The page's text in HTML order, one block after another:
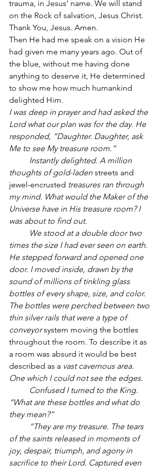
trauma, in Jesus’ name. We will stand
on the Rock of salvation, Jesus Christ.
Thank You, Jesus. Amen.
Then He had me speak on a vision He
had given me many years ago. Out of
the blue, without me having done
anything to deserve it, He determined
to show me how much humankind
delighted Him.
I was deep in prayer and had asked the
Lord what our plan was for the day. He
responded, “Daughter. Daughter, ask
Me to see My treasure room.”
Instantly delighted. A million
thoughts of gold-laden streets and
jewel-encrusted treasures ran through
my mind. What would the Maker of the
Universe have in His treasure room? I
was about to find out.
We stood at a double door two
times the size I had ever seen on earth.
He stepped forward and opened one
door. I moved inside, drawn by the
sound of millions of tinkling glass
bottles of every shape, size, and color.
The bottles were perched between two
thin silver rails that were a type of
conveyor system moving the bottles
throughout the room. To describe it as
a room was absurd it would be best
described as a vast cavernous area.
One which I could not see the edges.
Confused I turned to the King.
“What are these bottles and what do
they mean?”
“They are my treasure. The tears
of the saints released in moments of
joy, despair, triumph, and agony in
sacrifice to their Lord. Captured even